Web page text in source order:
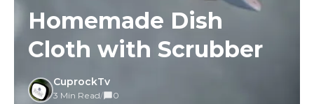
Homemade Dish
Cloth with Scrubber
CuprockTv
3 Min Read/ 0